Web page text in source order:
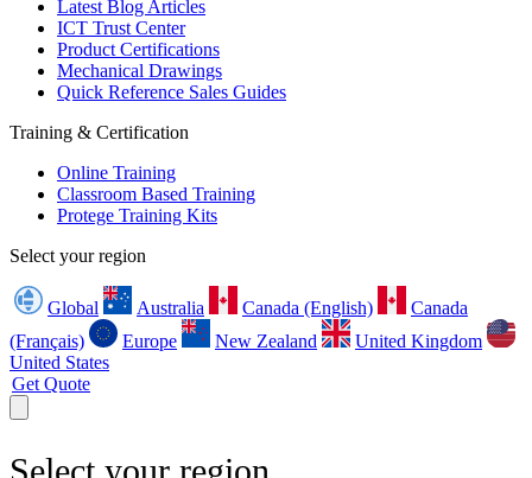
Latest Blog Articles
ICT Trust Center
Product Certifications
Mechanical Drawings
Quick Reference Sales Guides
Training & Certification
Online Training
Classroom Based Training
Protege Training Kits
Select your region
Global Australia Canada (English)
Canada
(Français)
Europe New Zealand
United Kingdom
United States
Get Quote
Select your region